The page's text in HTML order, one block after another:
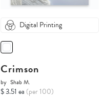
Digital Printing
Crimson
by Shab M.
$ 3.51 ea (per 100)